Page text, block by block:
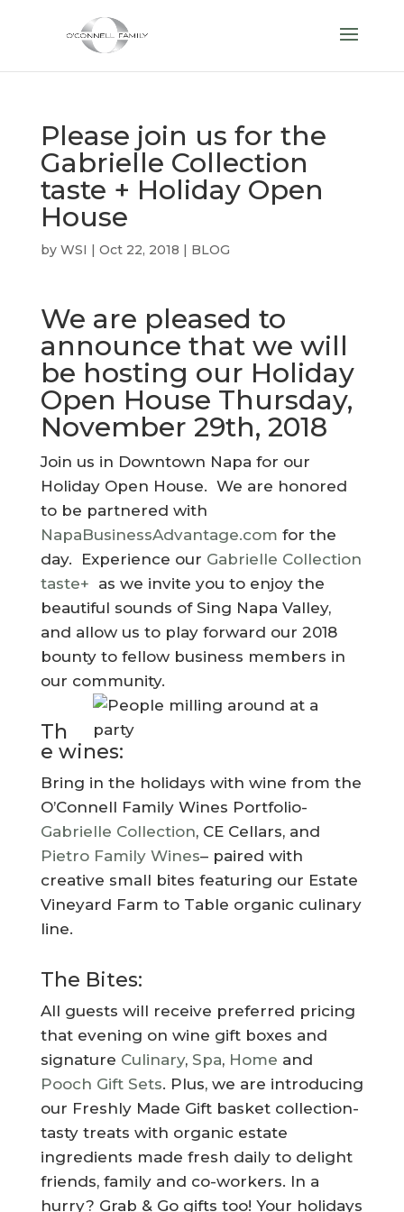
Please join us for the
Gabrielle Collection
taste + Holiday Open
House
by WSI | Oct 22, 2018 | BLOG
We are pleased to
announce that we will
be hosting our Holiday
Open House Thursday,
November 29th, 2018
Join us in Downtown Napa for our
Holiday Open House. We are honored
to be partnered with
NapaBusinessAdvantage.com for the
day. Experience our Gabrielle Collection
taste+ as we invite you to enjoy the
beautiful sounds of Sing Napa Valley,
and allow us to play forward our 2018
bounty to fellow business members in
our community.
Th
e wines:
Bring in the holidays with wine from the
O’Connell Family Wines Portfolio-
Gabrielle Collection, CE Cellars, and
Pietro Family Wines– paired with
creative small bites featuring our Estate
Vineyard Farm to Table organic culinary
line.
The Bites:
All guests will receive preferred pricing
that evening on wine gift boxes and
signature Culinary, Spa, Home and
Pooch Gift Sets. Plus, we are introducing
our Freshly Made Gift basket collection-
tasty treats with organic estate
ingredients made fresh daily to delight
friends, family and co-workers. In a
hurry? Grab & Go gifts too! Your holidays